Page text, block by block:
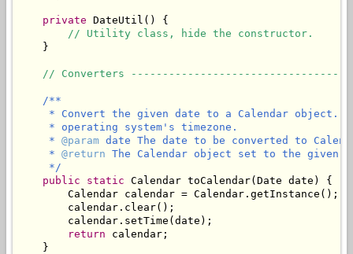
private DateUtil() {
// Utility class, hide the constructor.
    }
// Converters
/**
* Convert the given date to a Calendar object.
     * operating system's timezone.
     *
@param date The date to be converted to
     *
@return The Calendar object set to the given
     */
public
static Calendar toCalendar(Date date) {
        Calendar calendar = Calendar.getInstance();
        calendar.clear();
        calendar.setTime(date);
return calendar;
    }